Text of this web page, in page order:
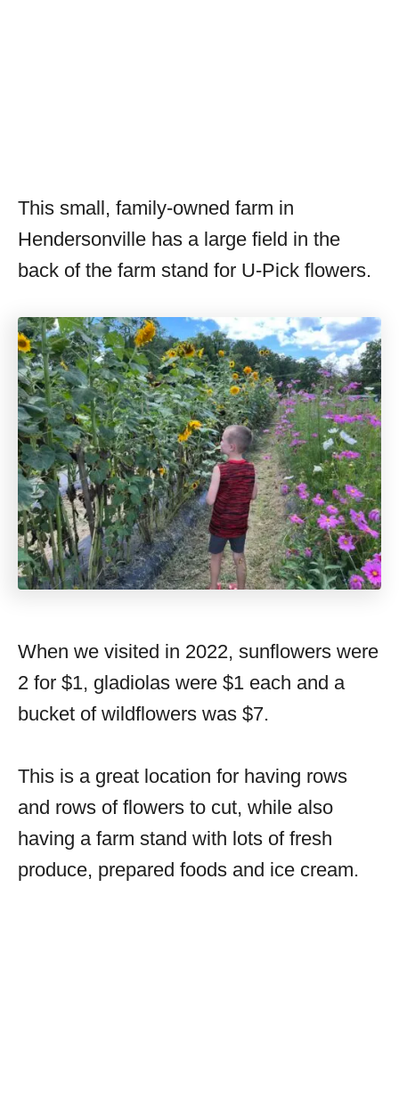
This small, family-owned farm in
Hendersonville has a large field in the
back of the farm stand for U-Pick flowers.
When we visited in 2022, sunflowers were
2 for $1, gladiolas were $1 each and a
bucket of wildflowers was $7.
This is a great location for having rows
and rows of flowers to cut, while also
having a farm stand with lots of fresh
produce, prepared foods and ice cream.